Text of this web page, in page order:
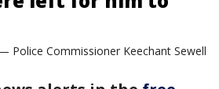
Police Commissioner Keechant Sewell